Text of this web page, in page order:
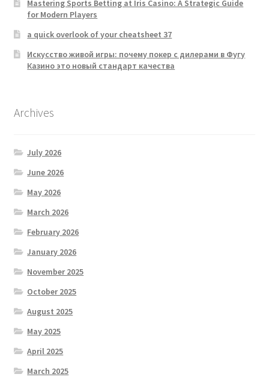
Mastering Sports Betting at Iris Casino: A Strategic Guide
for Modern Players
a quick overlook of your cheatsheet 37
Искусство живой игры: почему покер с дилерами в Фугу
Казино это новый стандарт качества
Archives
July 2026
June 2026
May 2026
March 2026
February 2026
January 2026
November 2025
October 2025
August 2025
May 2025
April 2025
March 2025